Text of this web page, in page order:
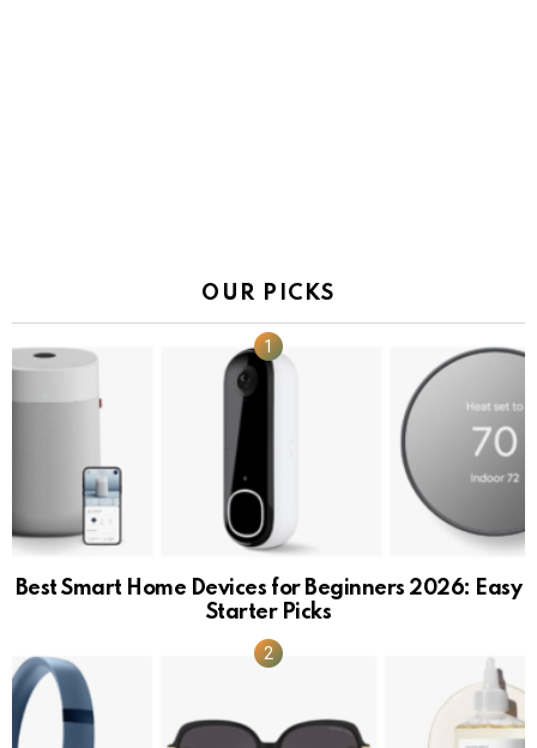
OUR PICKS
Best Smart Home Devices for Beginners 2026: Easy
Starter Picks